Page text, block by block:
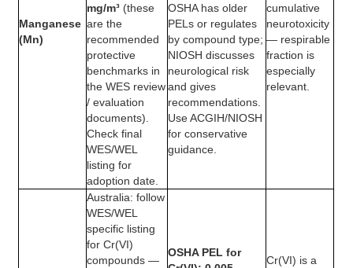
Manganese
(Mn)
mg/m³ (these
are the
recommended
protective
benchmarks in
the WES review
/ evaluation
documents).
Check final
WES/WEL
listing for
adoption date.
OSHA has older
PELs or regulates
by compound type;
NIOSH discusses
neurological risk
and gives
recommendations.
Use ACGIH/NIOSH
for conservative
guidance.
cumulative
neurotoxicity
— respirable
fraction is
especially
relevant.
Australia: follow
WES/WEL
specific listing
for Cr(VI)
compounds —
OSHA PEL for
Cr(VI) is a